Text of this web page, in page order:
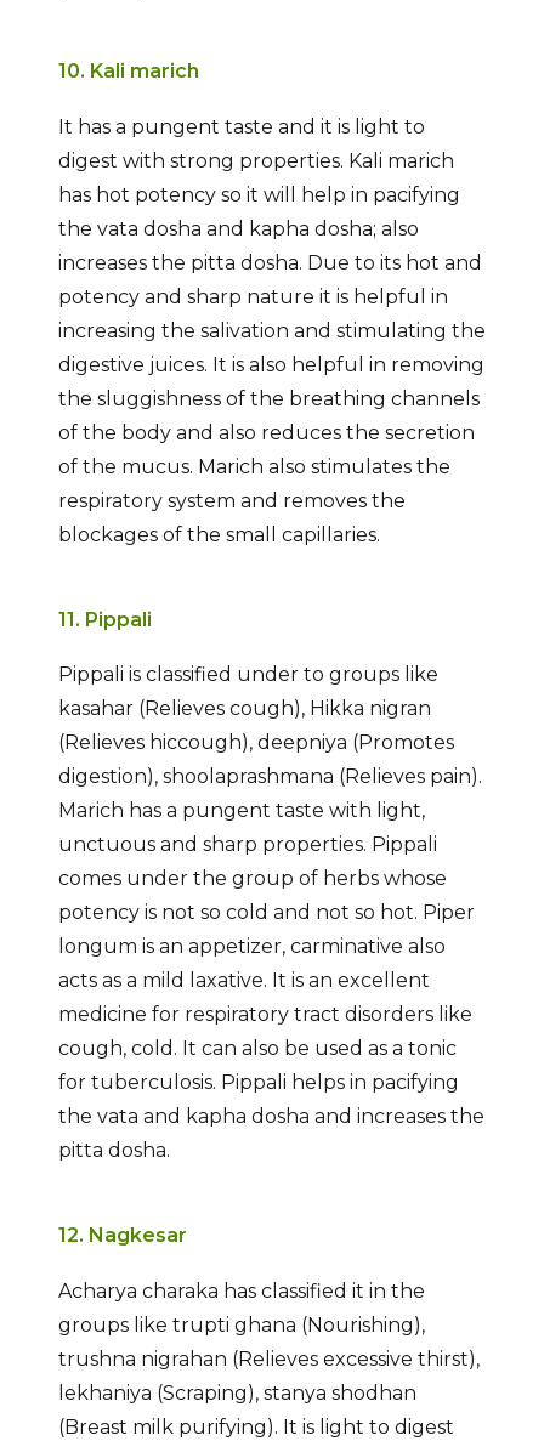
10. Kali marich
It has a pungent taste and it is light to
digest with strong properties. Kali marich
has hot potency so it will help in pacifying
the vata dosha and kapha dosha; also
increases the pitta dosha. Due to its hot and
potency and sharp nature it is helpful in
increasing the salivation and stimulating the
digestive juices. It is also helpful in removing
the sluggishness of the breathing channels
of the body and also reduces the secretion
of the mucus. Marich also stimulates the
respiratory system and removes the
blockages of the small capillaries.
11. Pippali
Pippali is classified under to groups like
kasahar (Relieves cough), Hikka nigran
(Relieves hiccough), deepniya (Promotes
digestion), shoolaprashmana (Relieves pain).
Marich has a pungent taste with light,
unctuous and sharp properties. Pippali
comes under the group of herbs whose
potency is not so cold and not so hot. Piper
longum is an appetizer, carminative also
acts as a mild laxative. It is an excellent
medicine for respiratory tract disorders like
cough, cold. It can also be used as a tonic
for tuberculosis. Pippali helps in pacifying
the vata and kapha dosha and increases the
pitta dosha.
12. Nagkesar
Acharya charaka has classified it in the
groups like trupti ghana (Nourishing),
trushna nigrahan (Relieves excessive thirst),
lekhaniya (Scraping), stanya shodhan
(Breast milk purifying). It is light to digest